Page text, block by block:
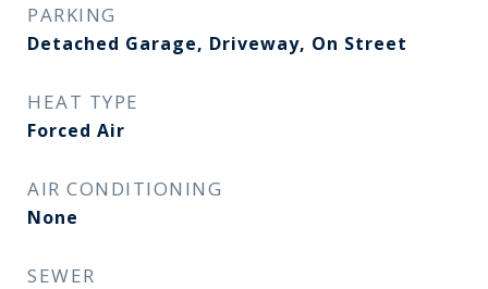
PARKING
Detached Garage, Driveway, On Street
HEAT TYPE
Forced Air
AIR CONDITIONING
None
SEWER